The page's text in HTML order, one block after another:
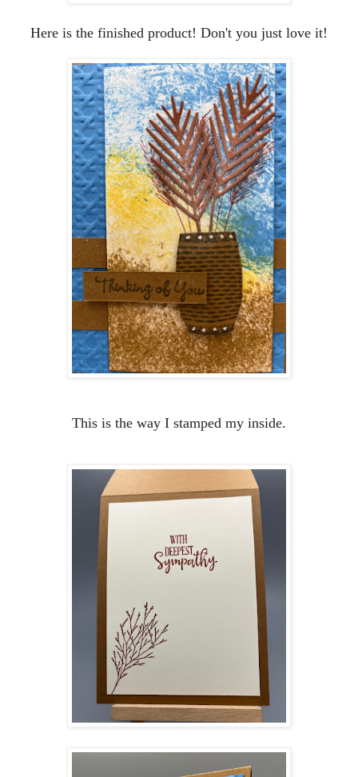
Here is the finished product! Don't you just love it!
This is the way I stamped my inside.